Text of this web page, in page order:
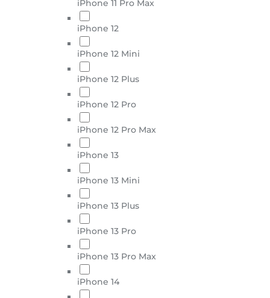
iPhone 11 Pro Max
iPhone 12
iPhone 12 Mini
iPhone 12 Plus
iPhone 12 Pro
iPhone 12 Pro Max
iPhone 13
iPhone 13 Mini
iPhone 13 Plus
iPhone 13 Pro
iPhone 13 Pro Max
iPhone 14